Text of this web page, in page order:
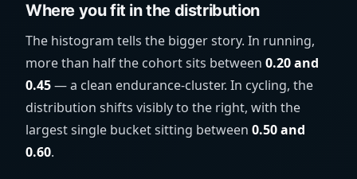
Where you fit in the distribution
The histogram tells the bigger story. In running,
more than half the cohort sits between 0.20 and
0.45— a clean endurance-cluster. In cycling, the
distribution shifts visibly to the right, with the
largest single bucket sitting between 0.50 and
0.60.